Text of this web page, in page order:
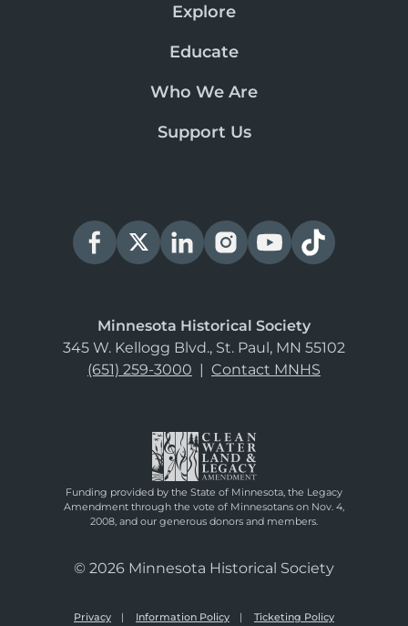
Explore
Educate
Who We Are
Support Us
Minnesota Historical Society
345 W. Kellogg Blvd., St. Paul, MN 55102
(651) 259-3000 | Contact MNHS
Funding provided by the State of Minnesota, the Legacy
Amendment through the vote of Minnesotans on Nov. 4,
2008, and our generous donors and members.
© 2026 Minnesota Historical Society
Privacy Information Policy Ticketing Policy